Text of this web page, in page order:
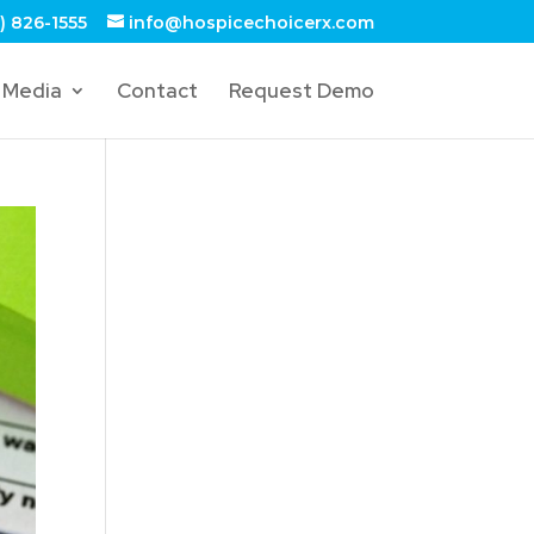
826-1555 info@hospicechoicerx.com
Media Contact Request Demo